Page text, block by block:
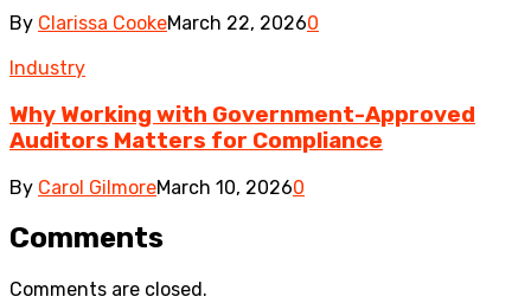
By Clarissa CookeMarch 22, 20260
Industry
Why Working with Government-Approved
Auditors Matters for Compliance
By Carol GilmoreMarch 10, 20260
Comments
Comments are closed.